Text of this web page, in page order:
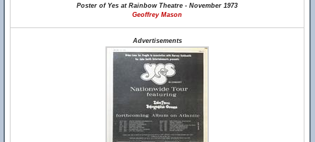
Poster of Yes at Rainbow Theatre - November 1973
Geoffrey Mason
Advertisements